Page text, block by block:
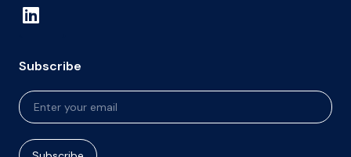
Subscribe
Newsletter
Signup